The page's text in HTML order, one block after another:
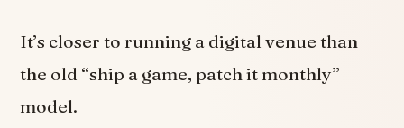
It’s closer to running a digital venue than
the old “ship a game, patch it monthly”
model.